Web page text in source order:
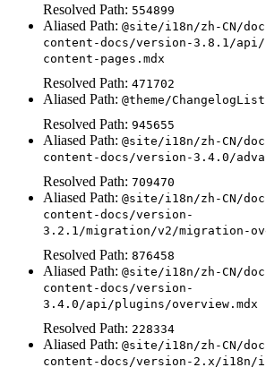
Resolved Path: 554899
Aliased Path: @site/i18n/zh-CN/
content-docs/version-3.8.1/
content-pages.mdx
Resolved Path: 471702
Aliased Path: @theme/ChangelogList
Resolved Path: 945655
Aliased Path: @site/i18n/zh-CN/
content-docs/version-3.4.0/
Resolved Path: 709470
Aliased Path: @site/i18n/zh-CN/
content-docs/version-
3.2.1/migration/v2/migration-
Resolved Path: 876458
Aliased Path: @site/i18n/zh-CN/
content-docs/version-
3.4.0/api/plugins/overview.mdx
Resolved Path: 228334
Aliased Path: @site/i18n/zh-CN/
content-docs/version-2.x/i18n/